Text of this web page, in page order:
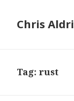
Chris
Tag:rust